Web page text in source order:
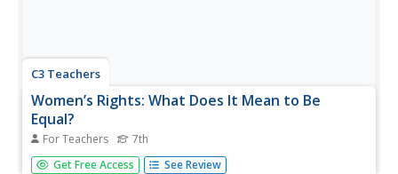
C3 Teachers
Women’s Rights: What Does It Mean to Be
Equal?
For Teachers 7th
A guided-inquiry lesson asks seventh graders to research
Get Free Access See Review